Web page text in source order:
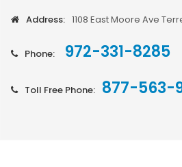
Address: 1108 East Moore Ave
Phone: 972-331-8285
Toll Free Phone: 877-563-